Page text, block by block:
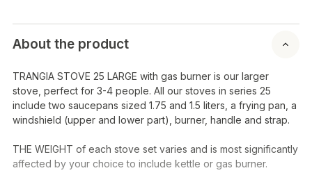
About the product
TRANGIA STOVE 25 LARGE with gas burner is our larger
stove, perfect for 3-4 people. All our stoves in series 25
include two saucepans sized 1.75 and 1.5 liters, a frying pan, a
windshield (upper and lower part), burner, handle and strap.
THE WEIGHT of each stove set varies and is most significantly
affected by your choice to include kettle or gas burner.